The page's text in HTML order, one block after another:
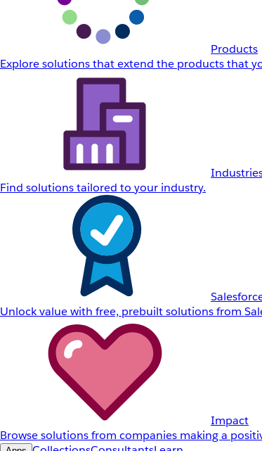
Products
Explore solutions that extend the products that
Find solutions tailored to your industry.
Unlock value with free, prebuilt solutions from
Impact
Browse solutions from companies making a